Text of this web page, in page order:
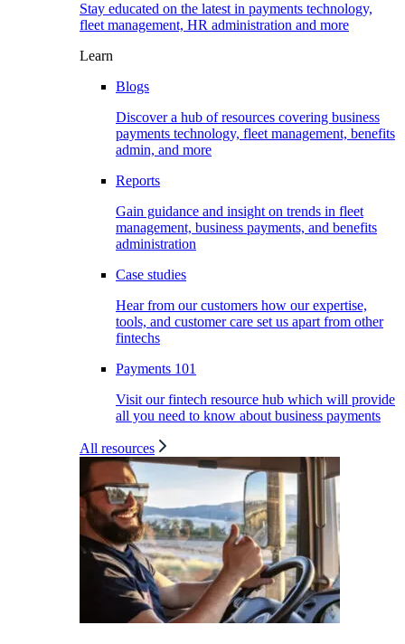
Stay educated on the latest in payments technology,
fleet management, HR administration and more
Learn
Blogs
Discover a hub of resources covering business
payments technology, fleet management, benefits
admin, and more
Reports
Gain guidance and insight on trends in fleet
management, business payments, and benefits
administration
Case studies
Hear from our customers how our expertise,
tools, and customer care set us apart from other
fintechs
Payments 101
Visit our fintech resource hub which will provide
all you need to know about business payments
All resources